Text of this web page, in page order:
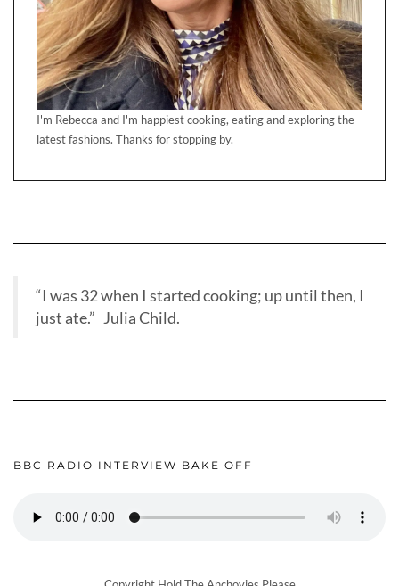
I'm Rebecca and I'm happiest cooking, eating and exploring the
latest fashions. Thanks for stopping by.
“I was 32 when I started cooking; up until then, I
just ate.” Julia Child.
BBC RADIO INTERVIEW BAKE OFF